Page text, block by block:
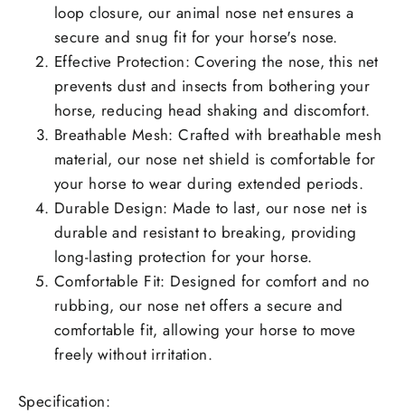
loop closure, our animal nose net ensures a
secure and snug fit for your horse's nose.
Effective Protection: Covering the nose, this net
prevents dust and insects from bothering your
horse, reducing head shaking and discomfort.
Breathable Mesh: Crafted with breathable mesh
material, our nose net shield is comfortable for
your horse to wear during extended periods.
Durable Design: Made to last, our nose net is
durable and resistant to breaking, providing
long-lasting protection for your horse.
Comfortable Fit: Designed for comfort and no
rubbing, our nose net offers a secure and
comfortable fit, allowing your horse to move
freely without irritation.
Specification: